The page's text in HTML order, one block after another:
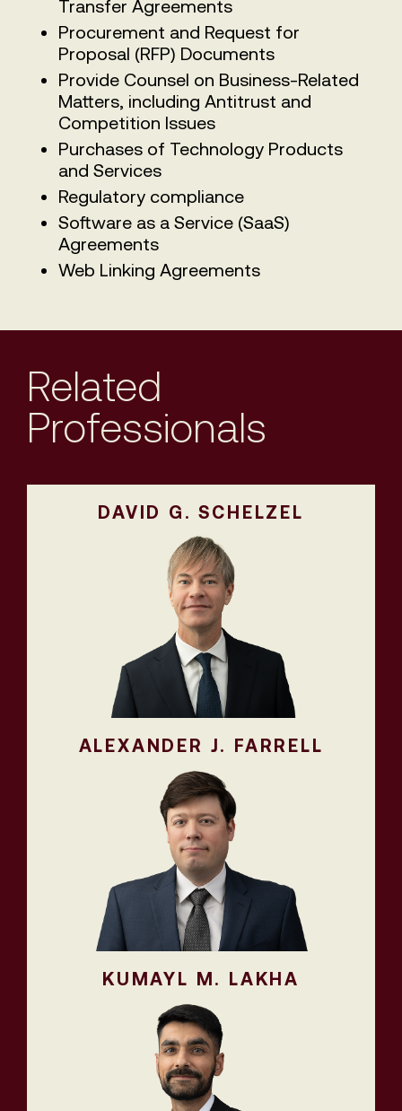
Transfer Agreements
Procurement and Request for
Proposal (RFP) Documents
Provide Counsel on Business-Related
Matters, including Antitrust and
Competition Issues
Purchases of Technology Products
and Services
Regulatory compliance
Software as a Service (SaaS)
Agreements
Web Linking Agreements
Related
Professionals
DAVID G. SCHELZEL
ALEXANDER J. FARRELL
KUMAYL M. LAKHA